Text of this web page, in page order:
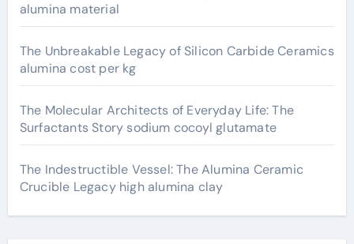
alumina material
The Unbreakable Legacy of Silicon Carbide Ceramics
alumina cost per kg
The Molecular Architects of Everyday Life: The
Surfactants Story sodium cocoyl glutamate
The Indestructible Vessel: The Alumina Ceramic
Crucible Legacy high alumina clay